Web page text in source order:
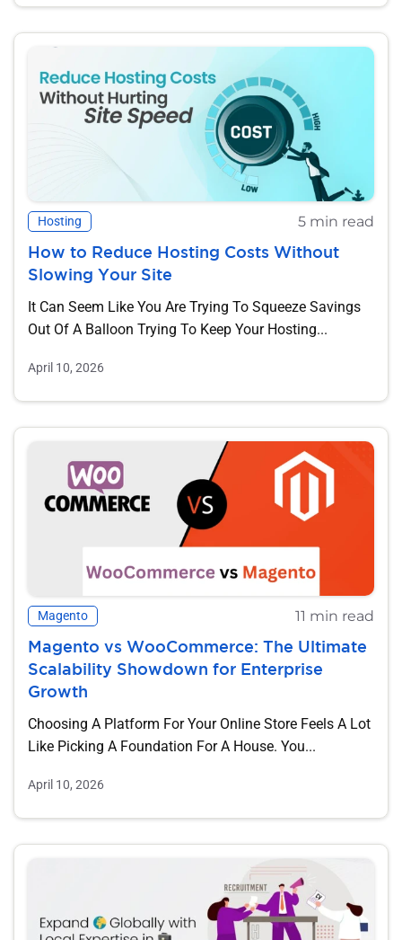
Hosting 5 min read
How to Reduce Hosting Costs Without
Slowing Your Site
It Can Seem Like You Are Trying To Squeeze Savings
Out Of A Balloon Trying To Keep Your Hosting...
April 10, 2026
Magento 11 min read
Magento vs WooCommerce: The Ultimate
Scalability Showdown for Enterprise
Growth
Choosing A Platform For Your Online Store Feels A Lot
Like Picking A Foundation For A House. You...
April 10, 2026